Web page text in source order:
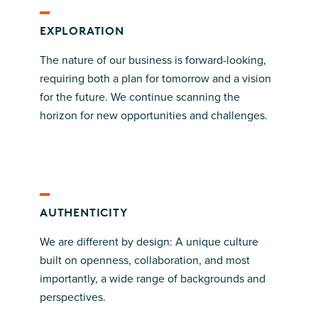
EXPLORATION
The nature of our business is forward-looking,
requiring both a plan for tomorrow and a vision
for the future. We continue scanning the
horizon for new opportunities and challenges.
AUTHENTICITY
We are different by design: A unique culture
built on openness, collaboration, and most
importantly, a wide range of backgrounds and
perspectives.